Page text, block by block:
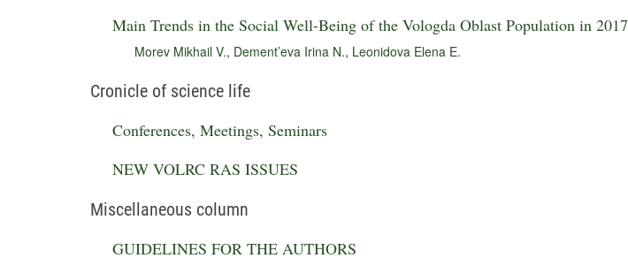
Main Trends in the Social Well-Being of the Vologda Oblast Population in 2017
Morev Mikhail V., Dement’eva Irina N., Leonidova Elena E.
Cronicle of science life
Conferences, Meetings, Seminars
NEW VOLRC RAS ISSUES
Miscellaneous column
GUIDELINES FOR THE AUTHORS